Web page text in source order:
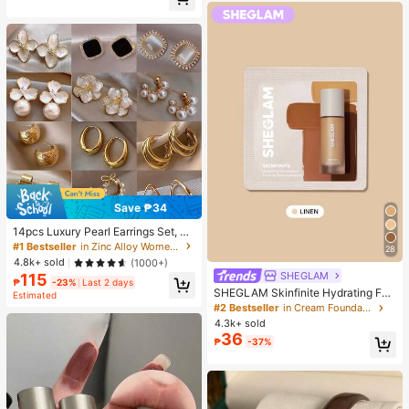
Save ₱34
14pcs Luxury Pearl Earrings Set, Ne
w Minimalist Unique Design Elegan
t Earrings For Women, Gift For Her
#1 Bestseller
in Zinc Alloy Women Earring Sets
4.8k+ sold
(1000+)
₱115 -23%
Last 2 days
Estimated
28
SHEGLAM
SHEGLAM Skinfinite Hydrating Fou
ndation Sample-Linen Brand Beaut
y Cosmetic Makeup For Women An
d Girls
#2 Bestseller
in Cream Foundation
4.3k+ sold
₱36 -37%